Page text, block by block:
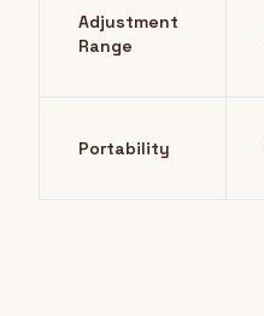
Adjustment
Range
Portability